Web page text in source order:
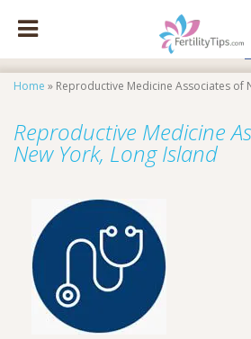
Home » Reproductive Medicine Associates of
Reproductive Medicine
New York, Long Island